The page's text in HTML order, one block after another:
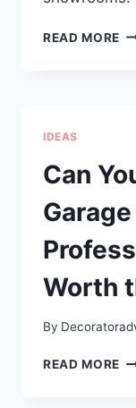
READ MORE
IT
IDEAS
Can
Worth
By
READ MORE